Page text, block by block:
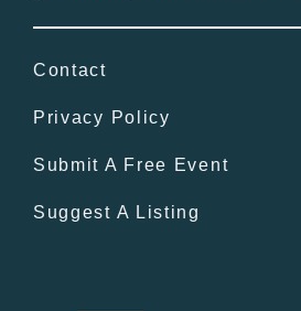
Contact
Privacy Policy
Submit A Free Event
Suggest A Listing